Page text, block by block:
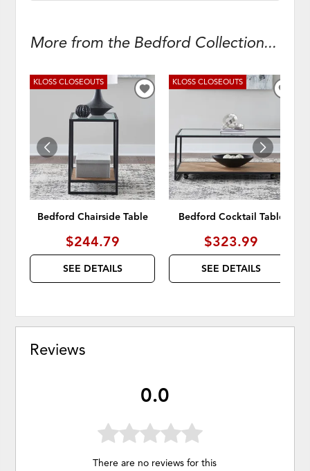
More from the Bedford Collection...
KLOSS CLOSEOUTS
Bedford Chairside Table
$244.79
SEE DETAILS
ADD
KLOSS CLOSEOUTS
Bedford Cocktail Table
$323.99
SEE DETAILS
Reviews
0.0
There are no reviews for this